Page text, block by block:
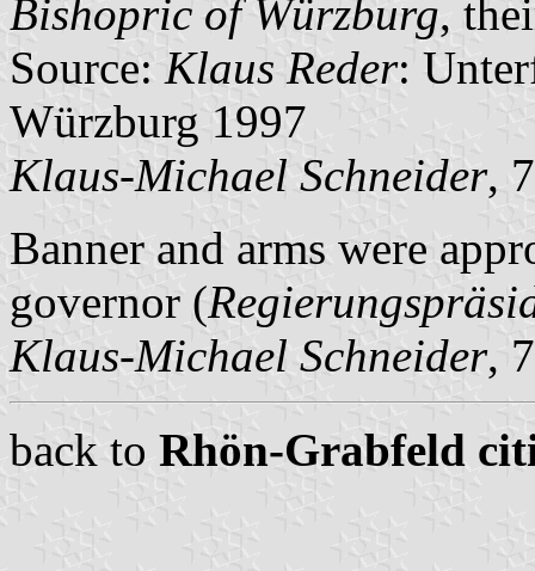
Bishopric of Würzburg,
Source: Klaus Reder:
Würzburg 1997
Klaus-Michael Schneider,
Banner and arms were
governor (
Klaus-Michael Schneider,
back to Rhön-Grabfeld